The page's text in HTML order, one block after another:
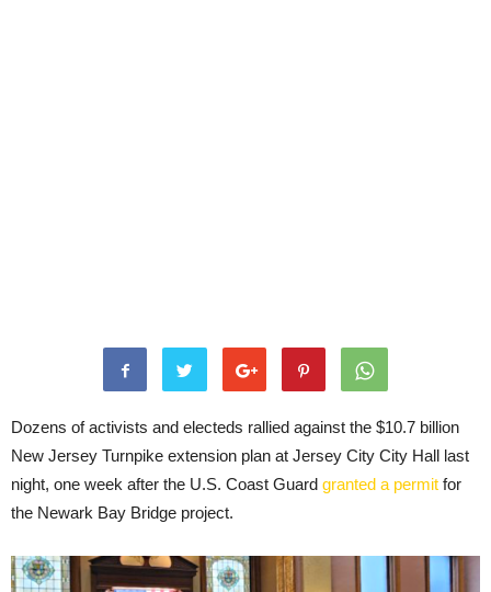
Dozens of activists and electeds rallied against the $10.7 billion
New Jersey Turnpike extension plan at Jersey City City Hall last
night, one week after the U.S. Coast Guard granted a permit for
the Newark Bay Bridge project.